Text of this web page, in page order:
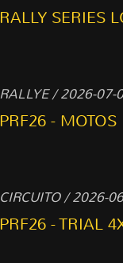
RALLY SERIES
RALLYE / 2026-07-
PRF26 - MOTOS
CIRCUITO / 2026-
PRF26 - TRIAL